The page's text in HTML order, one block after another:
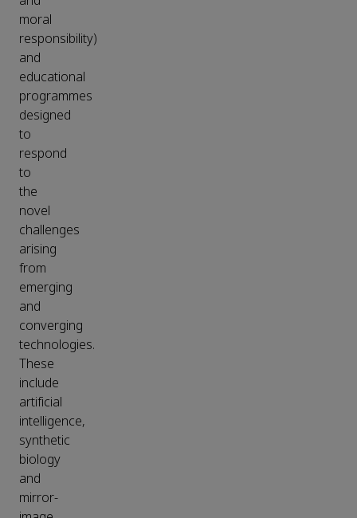
moral
responsibility)
and
educational
programmes
designed
to
respond
to
the
novel
challenges
arising
from
emerging
and
converging
technologies.
These
include
artificial
intelligence,
synthetic
biology
and
mirror-